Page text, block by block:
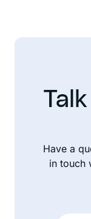
Have a
in touch